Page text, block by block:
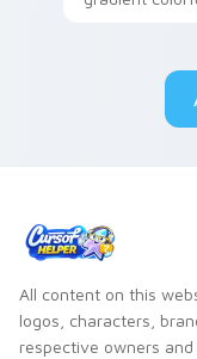
custom
All content on this
logos, characters,
respective owners